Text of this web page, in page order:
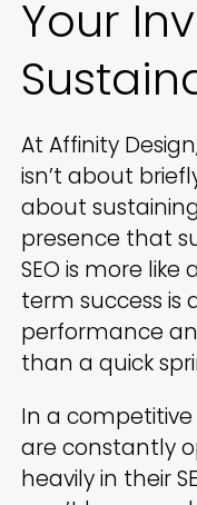
Your
At Affinity
isn’t about
about
presence that
SEO is more
term success is
performance
than a quick
In a competitive
are constantly
heavily in their